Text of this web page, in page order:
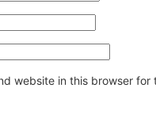
website in this browser